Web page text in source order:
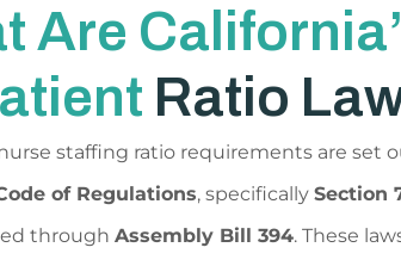
Are
Ratio
nurse staffing ratio requirements are set
of Regulations, specifically Section
through Assembly Bill 394. These